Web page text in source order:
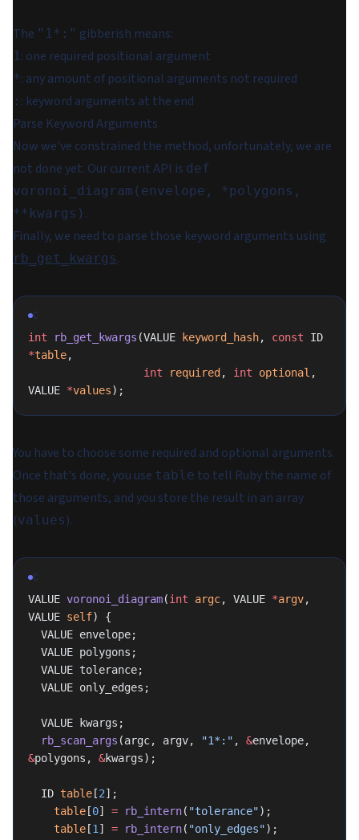
The "1*:" gibberish means:
1: one required positional argument
*: any amount of positional arguments not required
: : keyword arguments at the end
Parse Keyword Arguments
Now we've constrained the method, unfortunately, we are
not done yet. Our current API is def
voronoi_diagram(envelope, *polygons,
**kwargs) .
Finally, we need to parse those keyword arguments using
rb_get_kwargs.
C
int rb_get_kwargs (VALUE keyword_hash, const
*table,
                  int
required , int optional ,
VALUE *values);
You have to choose some required and optional arguments.
Once that's done, you use table to tell Ruby the name of
those arguments, and you store the result in an array
(values).
C
VALUE voronoi_diagram(int argc, VALUE *argv,
VALUE self) {
  VALUE envelope;
  VALUE polygons;
  VALUE tolerance;
  VALUE only_edges;
  VALUE kwargs;
  rb_scan_args
(argc, argv, "1*:" , &
&polygons, &kwargs);
  ID
table [2];
	table
[0] = rb_intern( "tolerance");
	table
[1 ] = rb_intern( "only_edges");